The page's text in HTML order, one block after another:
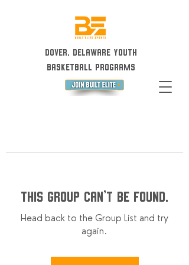
Dover, Delaware Youth
Basketball Programs
This group can't be found.
Head back to the Group List and try
again.